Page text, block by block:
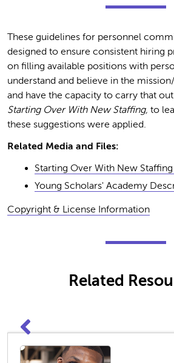
These guidelines for personnel
designed to ensure consistent hiring
on filling available positions with
understand and believe in the
and have the capacity to carry that
Starting Over With New Staffing, to
these suggestions were applied.
Related Media and Files:
Starting Over With New Staffing
Young Scholars' Academy
Copyright & License Information
Related